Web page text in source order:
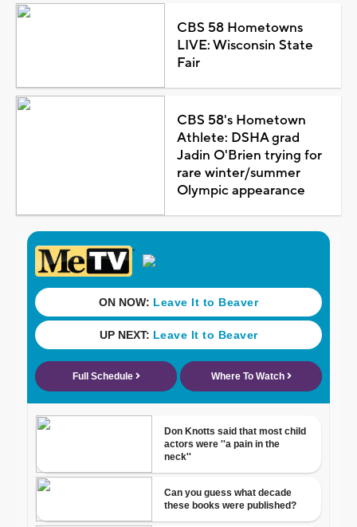
CBS 58 Hometowns
LIVE: Wisconsin State
Fair
CBS 58's Hometown
Athlete: DSHA grad
Jadin O'Brien trying for
rare winter/summer
Olympic appearance